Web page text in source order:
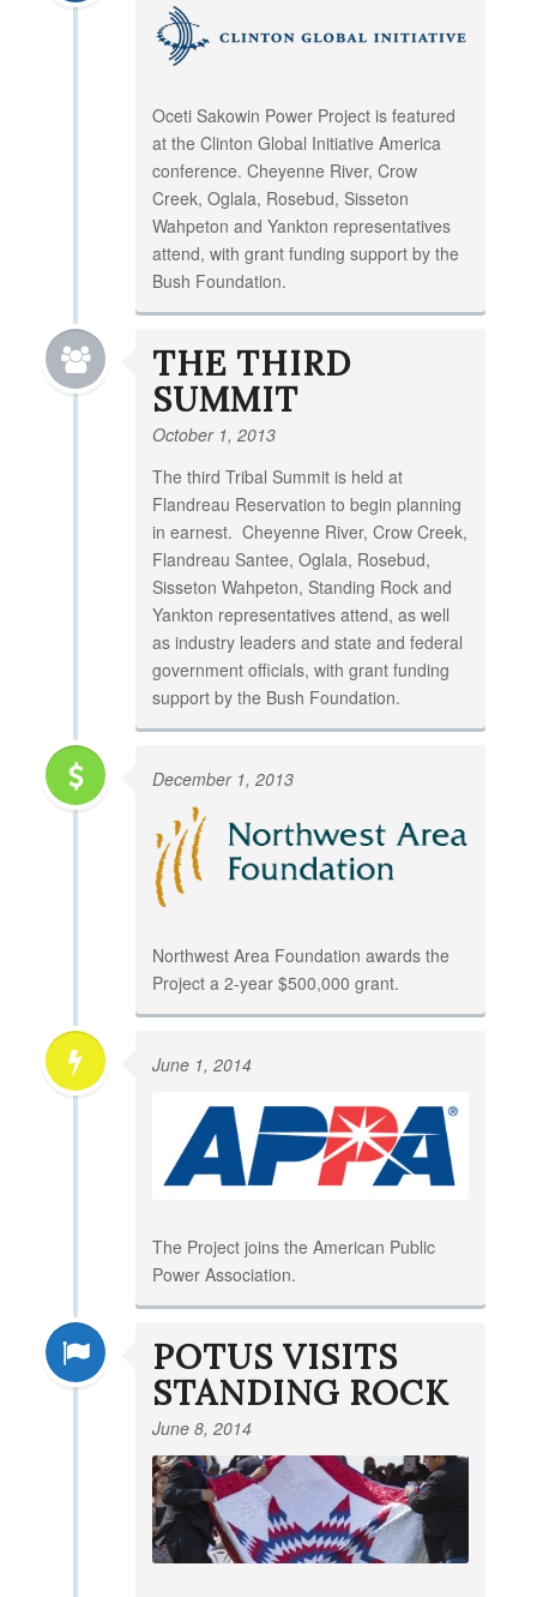
Oceti Sakowin Power Project is featured
at the Clinton Global Initiative America
conference. Cheyenne River, Crow
Creek, Oglala, Rosebud, Sisseton
Wahpeton and Yankton representatives
attend, with grant funding support by the
Bush Foundation.
THE THIRD
SUMMIT
October 1, 2013
The third Tribal Summit is held at
Flandreau Reservation to begin planning
in earnest. Cheyenne River, Crow Creek,
Flandreau Santee, Oglala, Rosebud,
Sisseton Wahpeton, Standing Rock and
Yankton representatives attend, as well
as industry leaders and state and federal
government officials, with grant funding
support by the Bush Foundation.
December 1, 2013
Northwest Area Foundation awards the
Project a 2-year $500,000 grant.
June 1, 2014
The Project joins the American Public
Power Association.
POTUS VISITS
STANDING ROCK
June 8, 2014